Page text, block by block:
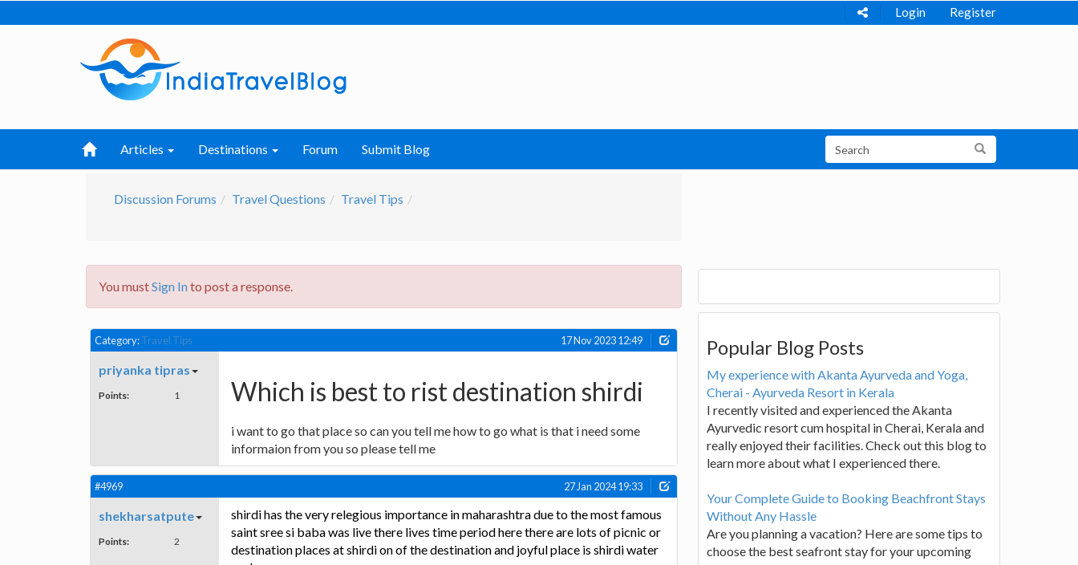
Login Register
Articles Destinations Forum Submit Blog
Discussion Forums Travel Questions Travel Tips
You mustSign Into post a response.
Category:Travel Tips 17 Nov 2023 12:49
priyanka tipras
Points: 1 Which is best to rist destination shirdi
i want to go that place so can you tell me how to go what is that i need some
informaion from you so please tell me
#4969 27 Jan 2024 19:33
shekharsatpute
Points: 2
shirdi has the very relegious importance in maharashtra due to the most famous
saint sree si baba was live there lives time period here there are lots of picnic or
destination places at shirdi on of the destination and joyful place is shirdi water
Popular Blog Posts
My experience with Akanta Ayurveda and Yoga,
Cherai - Ayurveda Resort in Kerala
I recently visited and experienced the Akanta
Ayurvedic resort cum hospital in Cherai, Kerala and
really enjoyed their facilities. Check out this blog to
learn more about what I experienced there.
Your Complete Guide to Booking Beachfront Stays
Without Any Hassle
Are you planning a vacation? Here are some tips to
choose the best seafront stay for your upcoming